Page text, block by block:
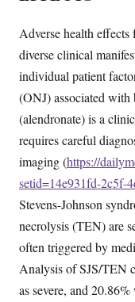
Adverse health
diverse clinical
individual patient
(ONJ) associated with
(alendronate) is a
requires careful
imaging (https://
setid=14e931fd-2c5f-
Stevens-Johnson
necrolysis (TEN) are
often triggered by
Analysis of SJS/TEN
as severe, and